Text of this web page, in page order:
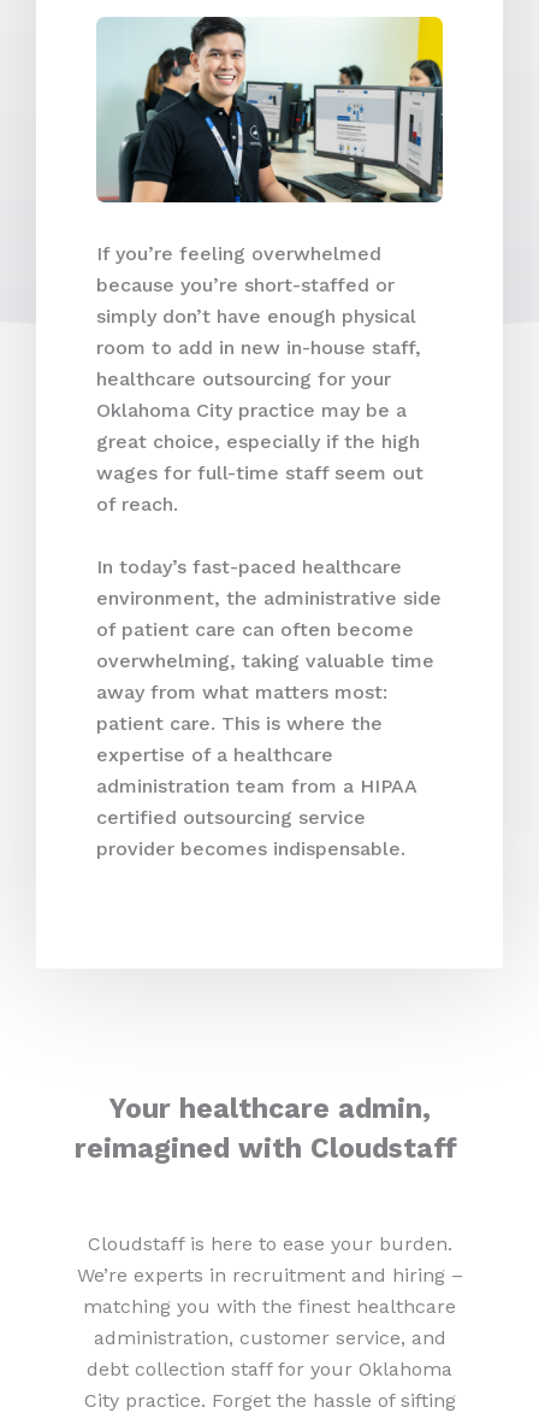
If you’re feeling overwhelmed
because you’re short-staffed or
simply don’t have enough physical
room to add in new in-house staff,
healthcare outsourcing for your
Oklahoma City practice may be a
great choice, especially if the high
wages for full-time staff seem out
of reach.
In today’s fast-paced healthcare
environment, the administrative side
of patient care can often become
overwhelming, taking valuable time
away from what matters most:
patient care. This is where the
expertise of a healthcare
administration team from a HIPAA
certified outsourcing service
provider becomes indispensable.
Your healthcare admin,
reimagined with Cloudstaff
Cloudstaff is here to ease your burden.
We’re experts in recruitment and hiring –
matching you with the finest healthcare
administration, customer service, and
debt collection staff for your Oklahoma
City practice. Forget the hassle of sifting